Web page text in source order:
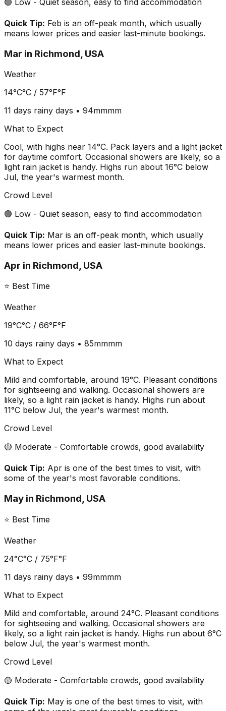
🟢 Low - Quiet season, easy to find accommodation
Quick Tip: Feb is an off-peak month, which usually
means lower prices and easier last-minute bookings.
Mar in Richmond, USA
Weather
14°C°C / 57°F°F
11 days rainy days • 94mmmm
What to Expect
Cool, with highs near 14°C. Pack layers and a light jacket
for daytime comfort. Occasional showers are likely, so a
light rain jacket is handy. Highs run about 16°C below
Jul, the year's warmest month.
Crowd Level
🟢 Low - Quiet season, easy to find accommodation
Quick Tip: Mar is an off-peak month, which usually
means lower prices and easier last-minute bookings.
Apr in Richmond, USA
⭐ Best Time
Weather
19°C°C / 66°F°F
10 days rainy days • 85mmmm
What to Expect
Mild and comfortable, around 19°C. Pleasant conditions
for sightseeing and walking. Occasional showers are
likely, so a light rain jacket is handy. Highs run about
11°C below Jul, the year's warmest month.
Crowd Level
🟡 Moderate - Comfortable crowds, good availability
Quick Tip: Apr is one of the best times to visit, with
some of the year's most favorable conditions.
May in Richmond, USA
⭐ Best Time
Weather
24°C°C / 75°F°F
11 days rainy days • 99mmmm
What to Expect
Mild and comfortable, around 24°C. Pleasant conditions
for sightseeing and walking. Occasional showers are
likely, so a light rain jacket is handy. Highs run about 6°C
below Jul, the year's warmest month.
Crowd Level
🟡 Moderate - Comfortable crowds, good availability
Quick Tip: May is one of the best times to visit, with